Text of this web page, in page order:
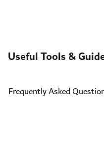
Useful Tools &
Frequently Asked